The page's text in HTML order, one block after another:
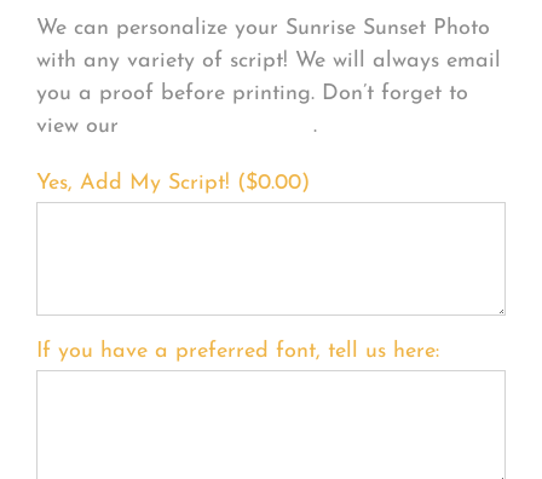
We can personalize your Sunrise Sunset Photo
with any variety of script! We will always email
you a proof before printing. Don’t forget to
view our
.
Yes, Add My Script! ($0.00)
If you have a preferred font, tell us here: